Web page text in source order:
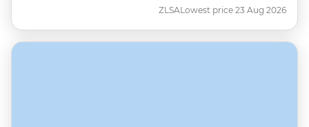
ZLSALowest price 23 Aug 2026